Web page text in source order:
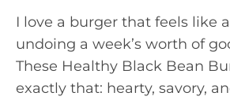
I love a burger that feels like
undoing a week’s worth of
These Healthy Black Bean
exactly that: hearty, savory,